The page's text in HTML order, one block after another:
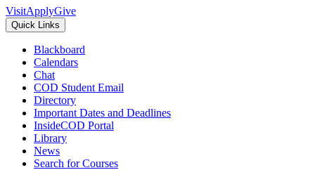
VisitApplyGive
Quick Links
Blackboard
Calendars
Chat
COD Student Email
Directory
Important Dates and Deadlines
InsideCOD Portal
Library
News
Search for Courses